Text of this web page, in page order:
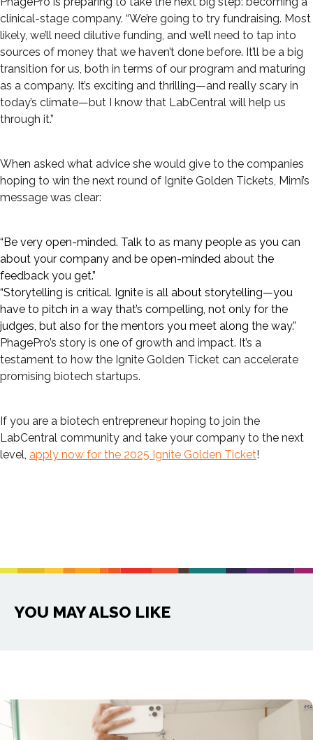
clinical-stage company. “We’re going to try fundraising. Most
likely, we’ll need dilutive funding, and we’ll need to tap into
sources of money that we haven’t done before. It’ll be a big
transition for us, both in terms of our program and maturing
as a company. It’s exciting and thrilling—and really scary in
today’s climate—but I know that LabCentral will help us
through it.”
When asked what advice she would give to the companies
hoping to win the next round of Ignite Golden Tickets, Mimi’s
message was clear:
“Be very open-minded. Talk to as many people as you can
about your company and be open-minded about the
feedback you get.”
“Storytelling is critical. Ignite is all about storytelling—you
have to pitch in a way that’s compelling, not only for the
judges, but also for the mentors you meet along the way.”
PhagePro’s story is one of growth and impact. It’s a
testament to how the Ignite Golden Ticket can accelerate
promising biotech startups.
If you are a biotech entrepreneur hoping to join the
LabCentral community and take your company to the next
level, apply now for the 2025 Ignite Golden Ticket!
YOU MAY ALSO LIKE